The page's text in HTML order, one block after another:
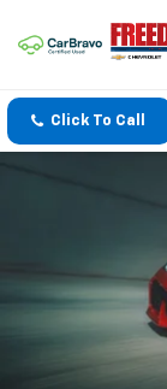
Click To Call